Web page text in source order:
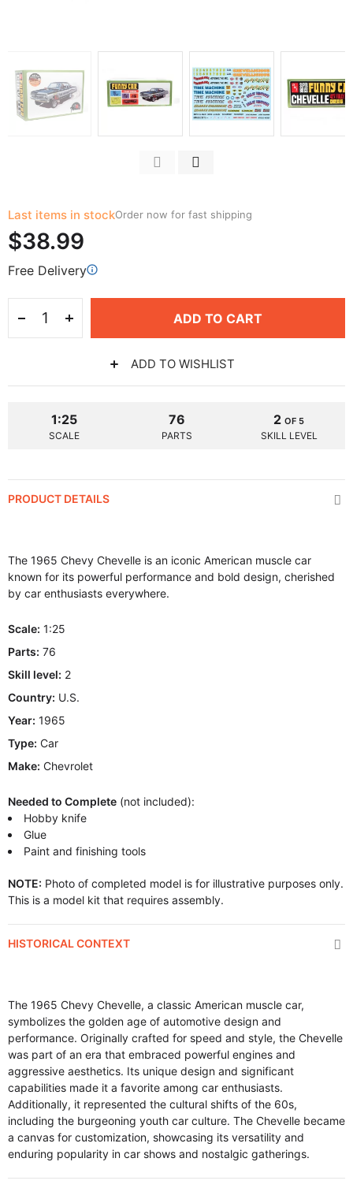
Last items in stockOrder now for fast shipping
$38.99
Free Delivery
ADD TO CART
ADD TO WISHLIST
1:25
SCALE
76
PARTS
2OF 5
SKILL LEVEL
PRODUCT DETAILS
The 1965 Chevy Chevelle is an iconic American muscle car
known for its powerful performance and bold design, cherished
by car enthusiasts everywhere.
Scale: 1:25
Parts: 76
Skill level: 2
Country: U.S.
Year: 1965
Type: Car
Make: Chevrolet
Needed to Complete (not included):
Hobby knife
Glue
Paint and finishing tools
NOTE: Photo of completed model is for illustrative purposes only.
This is a model kit that requires assembly.
HISTORICAL CONTEXT
The 1965 Chevy Chevelle, a classic American muscle car,
symbolizes the golden age of automotive design and
performance. Originally crafted for speed and style, the Chevelle
was part of an era that embraced powerful engines and
aggressive aesthetics. Its unique design and significant
capabilities made it a favorite among car enthusiasts.
Additionally, it represented the cultural shifts of the 60s,
including the burgeoning youth car culture. The Chevelle became
a canvas for customization, showcasing its versatility and
enduring popularity in car shows and nostalgic gatherings.